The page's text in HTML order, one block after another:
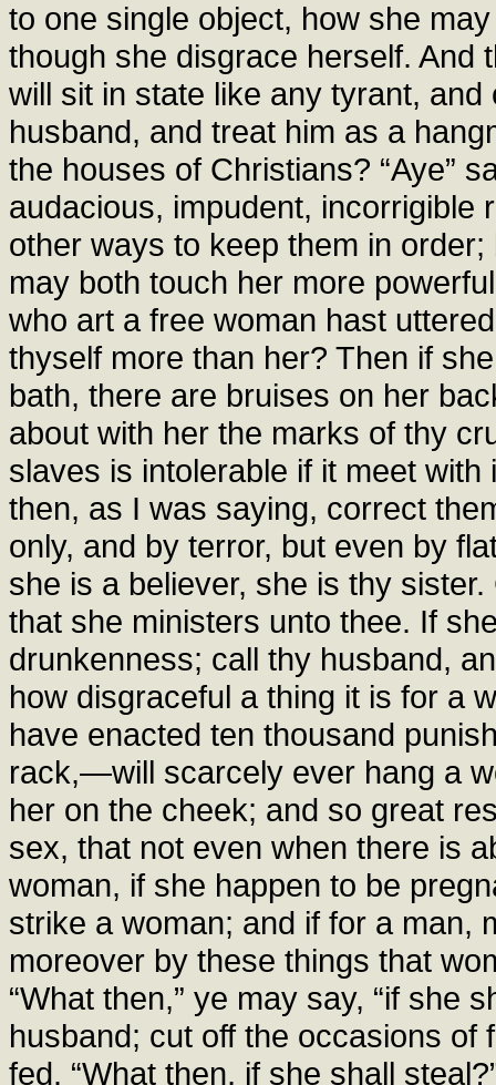
to one single object, how she
though she disgrace herself. And
will sit in state like any tyrant,
husband, and treat him as a
the houses of Christians? “Aye”
audacious, impudent, incorrigible
other ways to keep them in
may both touch her more
who art a free woman hast
thyself more than her? Then if
bath, there are bruises on her
about with her the marks of thy
slaves is intolerable if it meet
then, as I was saying, correct
only, and by terror, but even by
she is a believer, she is thy
that she ministers unto thee. If
drunkenness; call thy husband,
how disgraceful a thing it is for a
have enacted ten thousand
rack,—will scarcely ever hang a
her on the cheek; and so great
sex, that not even when there is
woman, if she happen to be
strike a woman; and if for a man,
moreover by these things that
“What then,” ye may say, “if she
husband; cut off the occasions of
fed. “What then, if she shall